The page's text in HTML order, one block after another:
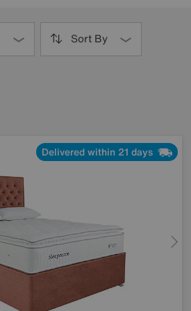
Sort By
Delivered within 21 days